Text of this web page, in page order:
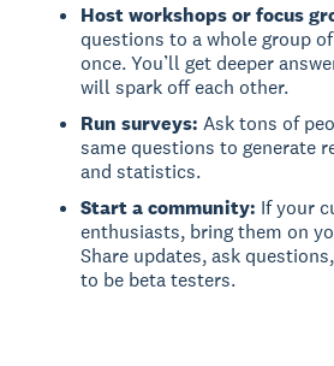
Host workshops or focus
questions to a whole group
once. You’ll get deeper
will spark off each other.
Run surveys: Ask tons of
same questions to generate
and statistics.
Start a community: If your
enthusiasts, bring them on
Share updates, ask
to be beta testers.